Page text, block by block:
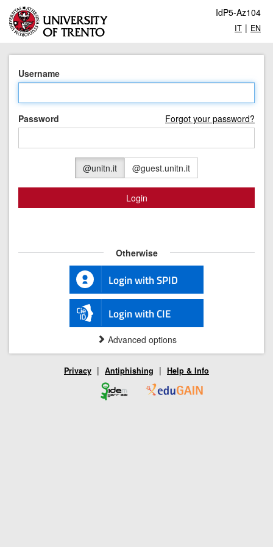
IdP5-Az104
IT | EN
Username
Password Forgot your password?
@unitn.it @guest.unitn.it
Login
Otherwise
Login with SPID
Login with CIE
Advanced options
Privacy | Antiphishing | Help & Info